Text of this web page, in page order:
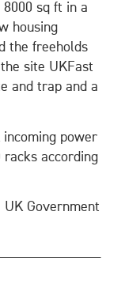
8000 sq ft in a
housing
the freeholds
site UKFast
and trap and a
incoming power
according
UK Government